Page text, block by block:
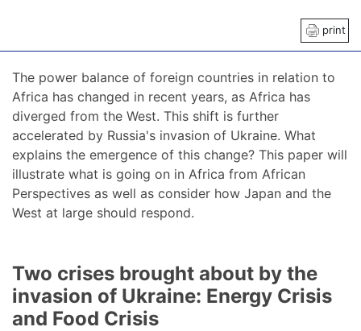
print
The power balance of foreign countries in relation to
Africa has changed in recent years, as Africa has
diverged from the West. This shift is further
accelerated by Russia's invasion of Ukraine. What
explains the emergence of this change? This paper will
illustrate what is going on in Africa from African
Perspectives as well as consider how Japan and the
West at large should respond.
Two crises brought about by the
invasion of Ukraine: Energy Crisis
and Food Crisis